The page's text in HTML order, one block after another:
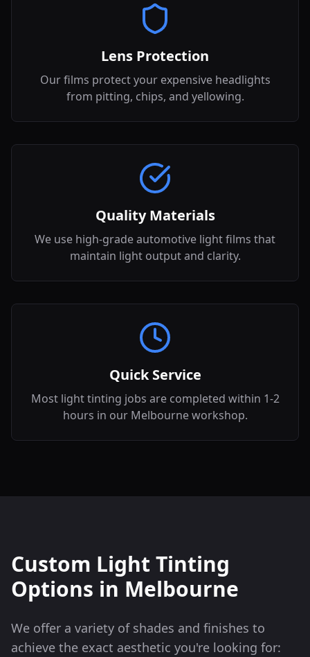
Lens Protection
Our films protect your expensive headlights
from pitting, chips, and yellowing.
Quality Materials
We use high-grade automotive light films that
maintain light output and clarity.
Quick Service
Most light tinting jobs are completed within 1-2
hours in our Melbourne workshop.
Custom Light Tinting
Options in Melbourne
We offer a variety of shades and finishes to
achieve the exact aesthetic you're looking for: